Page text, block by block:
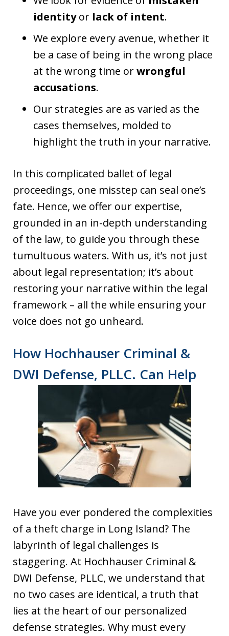
identityor lack of intent.
We explore every avenue, whether it
be a case of being in the wrong place
at the wrong time orwrongful
accusations.
Our strategies are as varied as the
cases themselves, molded to
highlight the truth in your narrative.
In this complicated ballet of legal
proceedings, one misstep can seal one’s
fate. Hence, we offer our expertise,
grounded in an in-depth understanding
of the law, to guide you through these
tumultuous waters. With us, it’s not just
about legal representation; it’s about
restoring your narrative within the legal
framework – all the while ensuring your
voice does not go unheard.
How Hochhauser Criminal &
DWI Defense, PLLC. Can Help
Have you ever pondered the complexities
of a theft charge in Long Island? The
labyrinth of legal challenges is
staggering. At Hochhauser Criminal &
DWI Defense, PLLC, we understand that
no two cases are identical, a truth that
lies at the heart of our personalized
defense strategies. Why must every